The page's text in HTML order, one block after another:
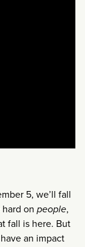
5, we’ll fall
on people,
fall is here. But
an impact